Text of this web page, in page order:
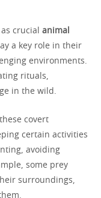
crucial animal
a key role in their
environments.
rituals,
in the wild.
covert
certain activities
avoiding
some prey
surroundings,